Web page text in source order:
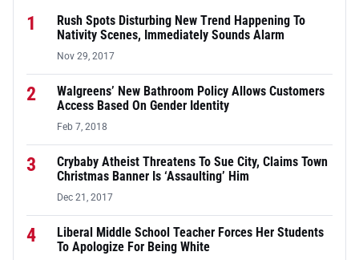
1
Rush Spots Disturbing New Trend Happening To
Nativity Scenes, Immediately Sounds Alarm
Nov 29, 2017
2
Walgreens’ New Bathroom Policy Allows Customers
Access Based On Gender Identity
Feb 7, 2018
3
Crybaby Atheist Threatens To Sue City, Claims Town
Christmas Banner Is ‘Assaulting’ Him
Dec 21, 2017
4
Liberal Middle School Teacher Forces Her Students
To Apologize For Being White